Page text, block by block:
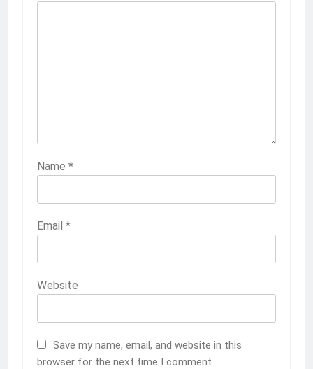
Name *
Email *
Website
Save my name, email, and website in this
browser for the next time I comment.